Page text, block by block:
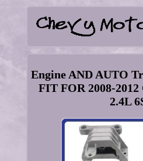
Engine AND AUTO
FIT FOR 2008-
2.4L